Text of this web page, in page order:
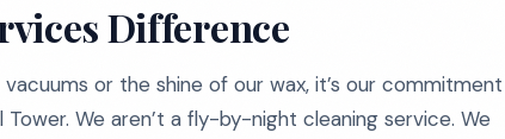
Difference
or the shine of our wax, it’s our commitment
We aren’t a fly-by-night cleaning service. We